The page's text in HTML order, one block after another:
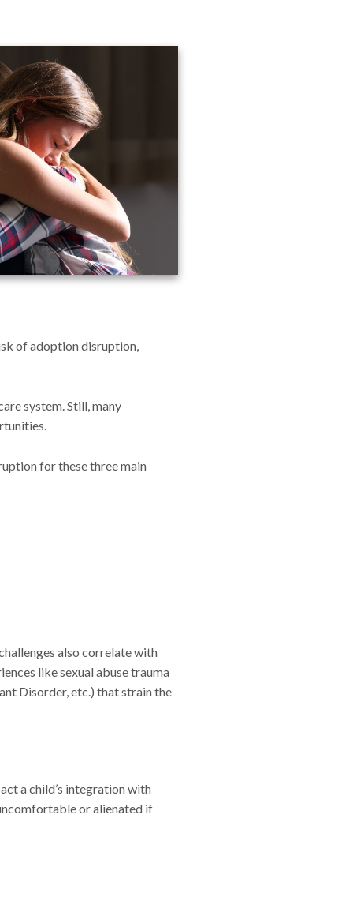
of adoption disruption,
system. Still, many
for these three main
also correlate with
like sexual abuse trauma
Disorder, etc.) that strain the
a child’s integration with
or alienated if